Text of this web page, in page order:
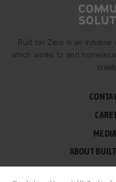
Built for Zero is an initiative
which works to end
ABOUT
60 BROAD ST, SUITE